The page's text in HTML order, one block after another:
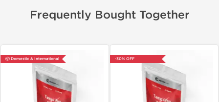
Frequently Bought Together
📦 Domestic & International -30% OFF